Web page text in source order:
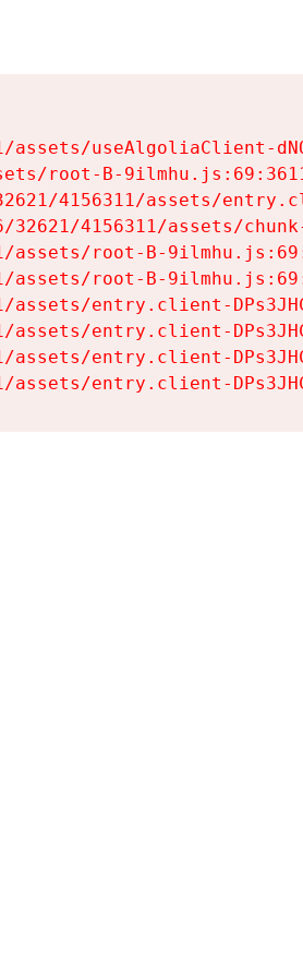
useAlgoliaClient-
root-B-
4156311/assets/
4156311/assets/
assets/root-B-
assets/root-B-
entry.client-
entry.client-
entry.client-
entry.client-